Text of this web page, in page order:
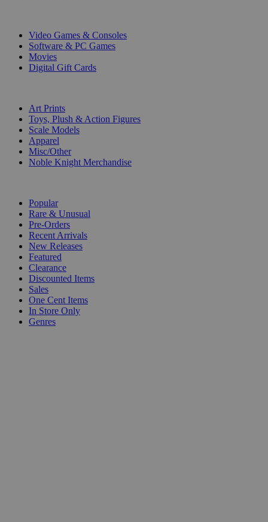
Video Games & Consoles
Software & PC Games
Movies
Digital Gift Cards
Art Prints
Toys, Plush & Action Figures
Scale Models
Apparel
Misc/Other
Noble Knight Merchandise
Popular
Rare & Unusual
Pre-Orders
Recent Arrivals
New Releases
Featured
Clearance
Discounted Items
Sales
One Cent Items
In Store Only
Genres